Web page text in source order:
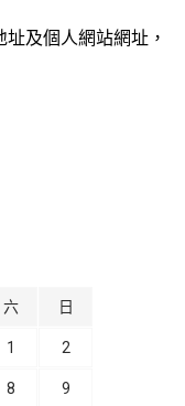
及個人網站網址，
六 日
1 2
8 9